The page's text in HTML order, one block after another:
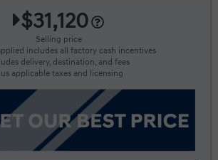
$31,120
Selling price
includes all factory cash incentives
delivery, destination, and fees
applicable taxes and licensing